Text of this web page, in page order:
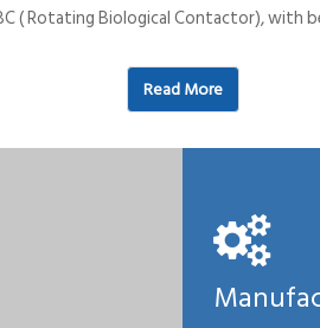
( Rotating Biological Contactor),
Read More